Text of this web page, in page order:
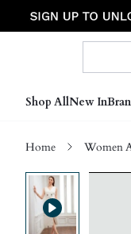
Shop AllNew In
Home Women